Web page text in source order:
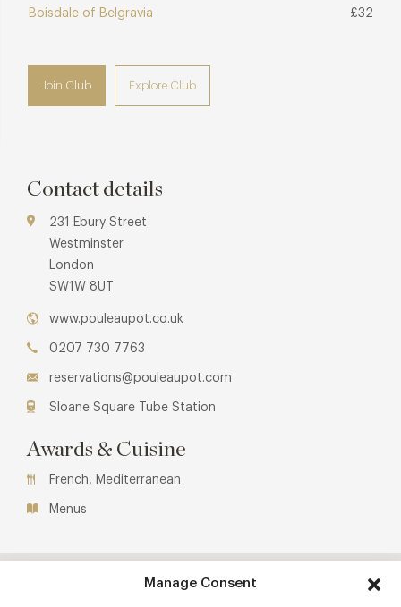
Manage Consent
Boisdale of Belgravia
£32
Join Club Explore Club
Contact details
231 Ebury Street
Westminster
London
SW1W 8UT
www.pouleaupot.co.uk
0207 730 7763
reservations@pouleaupot.com
Sloane Square Tube Station
Awards & Cuisine
French, Mediterranean
Menus